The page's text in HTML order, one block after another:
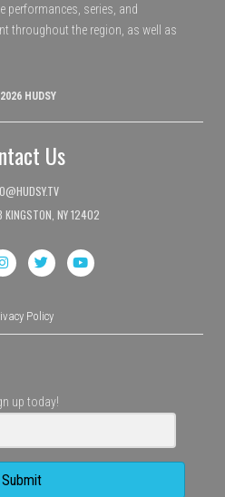
performances, series, and
throughout the region, as well as
HUDSY
Us
KINGSTON, NY 12402
Policy
up today!
Submit